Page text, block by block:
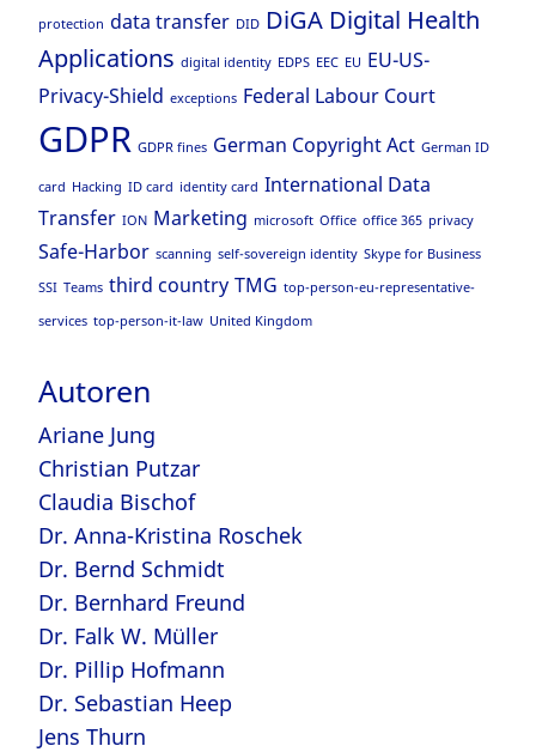
protection data transfer DID DiGA Digital Health
Applications digital identity EDPS EEC EU EU-US-
Privacy-Shield exceptions Federal Labour Court
GDPR GDPR fines German Copyright Act German ID
card Hacking ID card identity card International Data
Transfer ION Marketing microsoft Office office 365 privacy
Safe-Harbor scanning self-sovereign identity Skype for Business
SSI Teams third country TMG top-person-eu-representative-
services top-person-it-law United Kingdom
Autoren
Ariane Jung
Christian Putzar
Claudia Bischof
Dr. Anna-Kristina Roschek
Dr. Bernd Schmidt
Dr. Bernhard Freund
Dr. Falk W. Müller
Dr. Pillip Hofmann
Dr. Sebastian Heep
Jens Thurn